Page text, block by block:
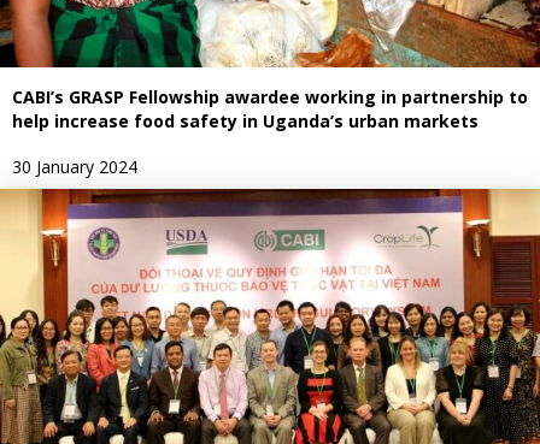
CABI’s GRASP Fellowship awardee working in partnership to
help increase food safety in Uganda’s urban markets
30 January 2024